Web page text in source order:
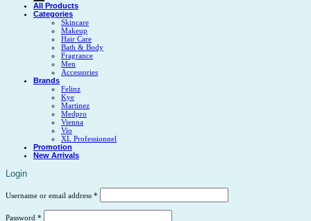
All Products
Categories
Skincare
Makeup
Hair Care
Bath & Body
Fragrance
Men
Accessories
Brands
Felinz
Kye
Martinez
Medpro
Vienna
Vio
XL Professionnel
Promotion
New Arrivals
Login
Username or email address *
Password *